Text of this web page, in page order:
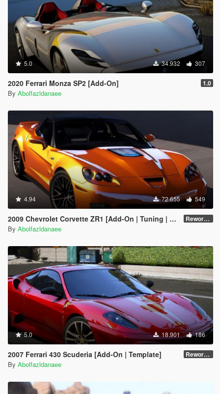
5.0 34.932 307
2020 Ferrari Monza SP2 [Add-On] 1.0
By Abolfazldanaee
4.94 72.655 549
2009 Chevrolet Corvette ZR1 [Add-On | Tuning | Extras | Template] Reworked 1.0 Hotfix
By Abolfazldanaee
5.0 18.901 186
2007 Ferrari 430 Scuderia [Add-On | Template] Reworked 1.0
By Abolfazldanaee